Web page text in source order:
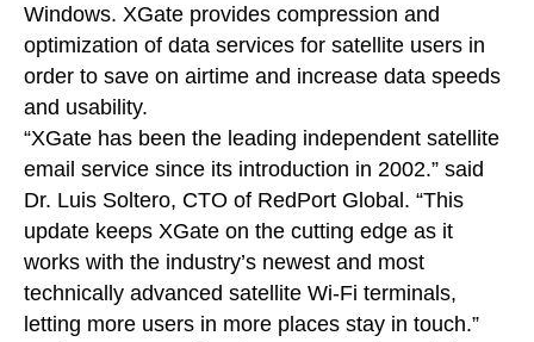
Windows. XGate provides compression and
optimization of data services for satellite users in
order to save on airtime and increase data speeds
and usability.
“XGate has been the leading independent satellite
email service since its introduction in 2002.” said
Dr. Luis Soltero, CTO of RedPort Global. “This
update keeps XGate on the cutting edge as it
works with the industry’s newest and most
technically advanced satellite Wi-Fi terminals,
letting more users in more places stay in touch.”